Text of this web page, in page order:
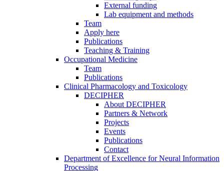
External funding
Lab equipment and methods
Team
Apply here
Publications
Teaching & Training
Occupational Medicine
Team
Publications
Clinical Pharmacology and Toxicology
DECIPHER
About DECIPHER
Partners & Network
Projects
Events
Publications
Contact
Department of Excellence for Neural Information
Processing